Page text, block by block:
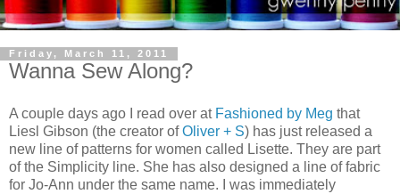
Friday, March 11, 2011
Wanna Sew Along?
A couple days ago I read over at Fashioned by Meg that
Liesl Gibson (the creator ofOliver + S) has just released a
new line of patterns for women called Lisette. They are part
of the Simplicity line. She has also designed a line of fabric
for Jo-Ann under the same name. I was immediately